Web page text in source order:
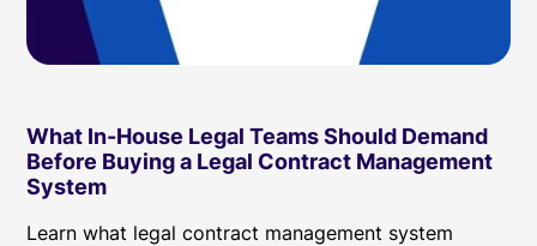
What In-House Legal Teams Should Demand
Before Buying a Legal Contract Management
System
Learn what legal contract management system